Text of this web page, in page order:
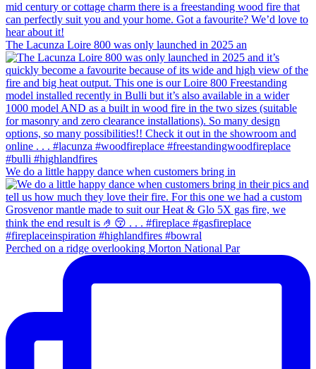
The Lacunza Loire 800 was only launched in 2025 an
We do a little happy dance when customers bring in
Perched on a ridge overlooking Morton National Par